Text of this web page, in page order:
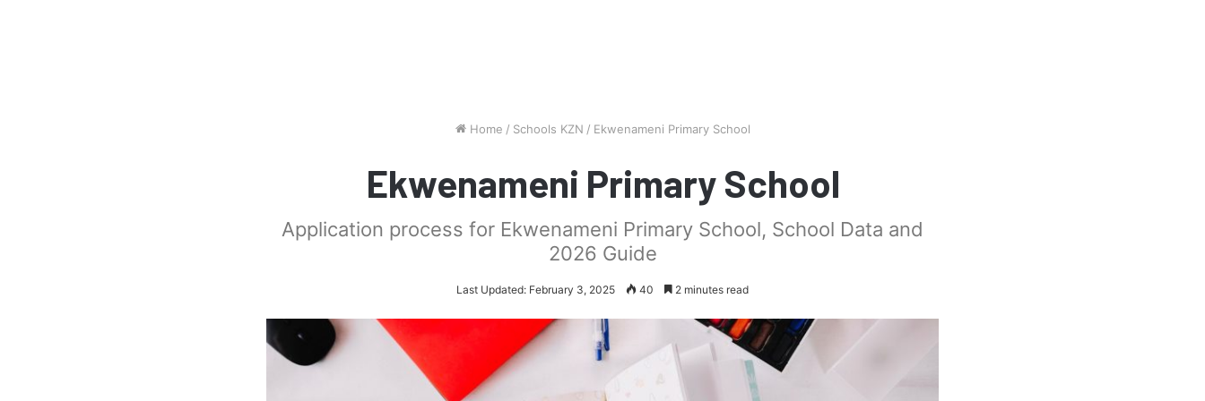
Home / Schools KZN / Ekwenameni Primary School
Ekwenameni Primary School
Application process for Ekwenameni Primary School, School Data and
2026 Guide
Last Updated: February 3, 2025 40 2 minutes read